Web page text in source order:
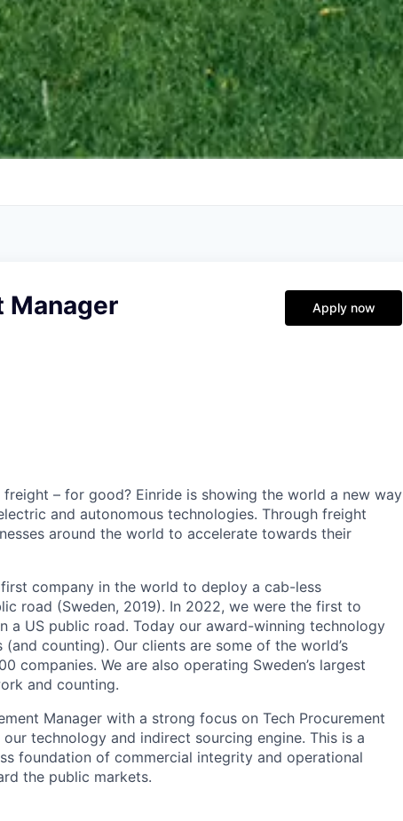
Manager Apply now
– for good? Einride is showing the world a new way
and autonomous technologies. Through freight
around the world to accelerate towards their
company in the world to deploy a cab-less
road (Sweden, 2019). In 2022, we were the first to
a US public road. Today our award-winning technology
counting). Our clients are some of the world’s
companies. We are also operating Sweden’s largest
and counting.
Manager with a strong focus on Tech Procurement
technology and indirect sourcing engine. This is a
foundation of commercial integrity and operational
the public markets.